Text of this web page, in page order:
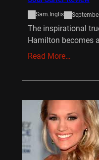
Sam.Inglis
The inspirational
Hamilton becomes
Read More…